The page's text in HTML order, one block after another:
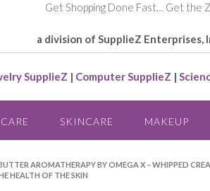
Get Shopping Done Fast… Get the
a division of SupplieZ Enterprises,
SupplieZ | Computer SupplieZ |
SKINCARE MAKEUP
AROMATHERAPY BY OMEGA X – WHIPPED
HEALTH OF THE SKIN